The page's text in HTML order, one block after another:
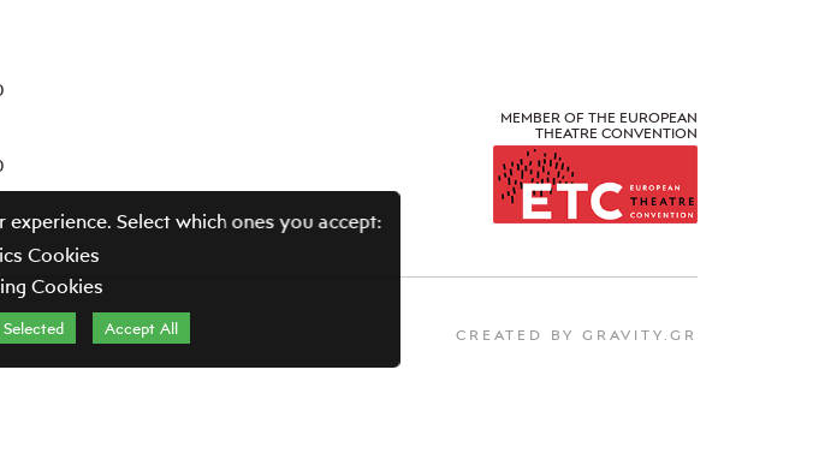
MEMBER OF THE EUROPEAN
THEATRE CONVENTION
CREATED BY GRAVITY.GR
Select which ones you accept:
Cookies
Cookies
Accept All